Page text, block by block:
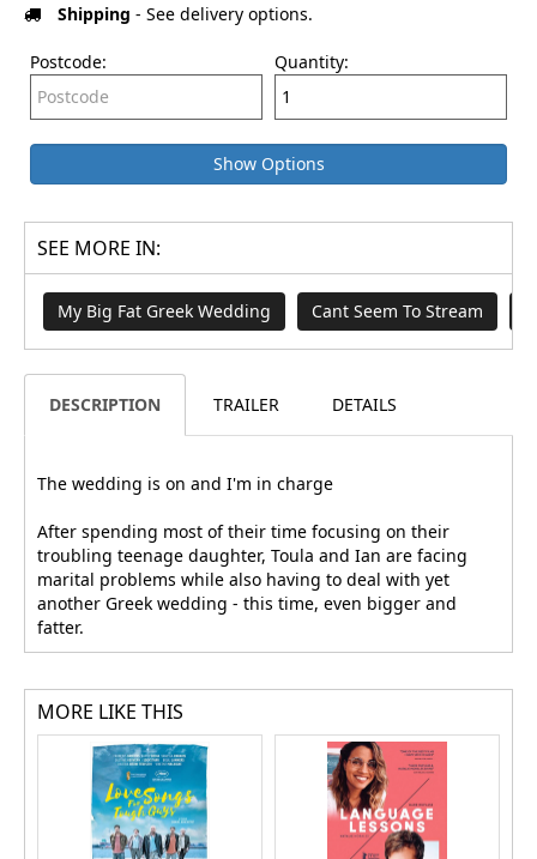
Shipping - See delivery options.
Postcode: Quantity:
Show Options
SEE MORE IN:
My Big Fat Greek Wedding Cant Seem To Stream
DESCRIPTION TRAILER DETAILS
The wedding is on and I'm in charge
After spending most of their time focusing on their
troubling teenage daughter, Toula and Ian are facing
marital problems while also having to deal with yet
another Greek wedding - this time, even bigger and
fatter.
MORE LIKE THIS